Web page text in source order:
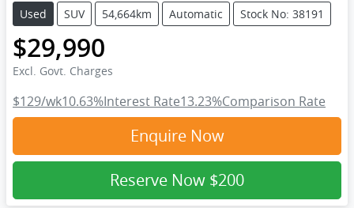
Used SUV 54,664km Automatic Stock No: 38191
$29,990
Excl. Govt. Charges
$129/wk10.63%Interest Rate13.23%Comparison Rate
Enquire Now
Reserve Now $200